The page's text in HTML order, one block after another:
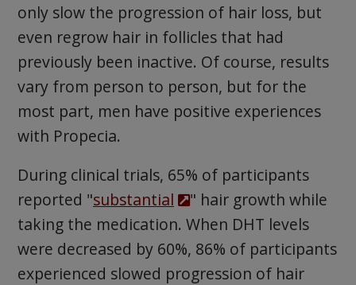
only slow the progression of hair loss, but
even regrow hair in follicles that had
previously been inactive. Of course, results
vary from person to person, but for the
most part, men have positive experiences
with Propecia.
During clinical trials, 65% of participants
reported "substantial
" hair growth while
taking the medication. When DHT levels
were decreased by 60%, 86% of participants
experienced slowed progression of hair